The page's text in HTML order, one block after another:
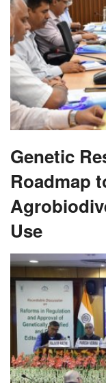
Genetic
Roadmap
Use